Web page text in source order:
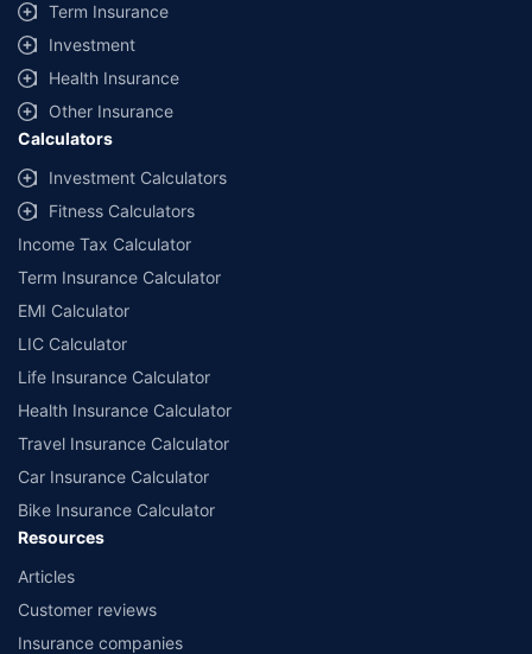
Term Insurance
Investment
Health Insurance
Other Insurance
Calculators
Investment Calculators
Fitness Calculators
Income Tax Calculator
Term Insurance Calculator
EMI Calculator
LIC Calculator
Life Insurance Calculator
Health Insurance Calculator
Travel Insurance Calculator
Car Insurance Calculator
Bike Insurance Calculator
Resources
Articles
Customer reviews
Insurance companies